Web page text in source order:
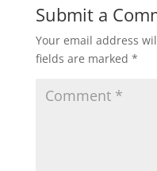
Submit a
Your email address
fields are marked *